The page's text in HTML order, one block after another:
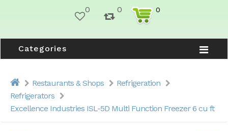
0 0 0
Categories
Restaurants & Shops
Refrigeration
Refrigerators
Excellence Industries ISL-5D Multi Function Freezer 6 cu ft